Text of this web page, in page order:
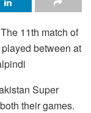
11th match of
between at
Super
their games.